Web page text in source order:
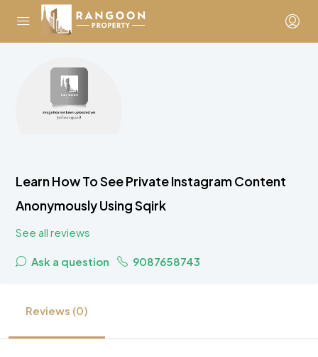
Learn How To See Private Instagram Content
Anonymously Using Sqirk
See all reviews
Ask a question 9087658743
Reviews (0)